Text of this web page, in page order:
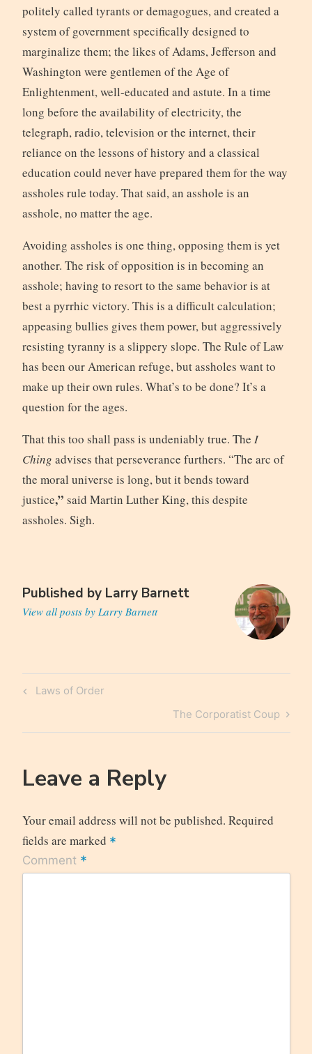
politely called tyrants or demagogues, and created a
system of government specifically designed to
marginalize them; the likes of Adams, Jefferson and
Washington were gentlemen of the Age of
Enlightenment, well-educated and astute. In a time
long before the availability of electricity, the
telegraph, radio, television or the internet, their
reliance on the lessons of history and a classical
education could never have prepared them for the way
assholes rule today. That said, an asshole is an
asshole, no matter the age.
Avoiding assholes is one thing, opposing them is yet
another. The risk of opposition is in becoming an
asshole; having to resort to the same behavior is at
best a pyrrhic victory. This is a difficult calculation;
appeasing bullies gives them power, but aggressively
resisting tyranny is a slippery slope. The Rule of Law
has been our American refuge, but assholes want to
make up their own rules. What’s to be done? It’s a
question for the ages.
That this too shall pass is undeniably true. The I
Ching advises that perseverance furthers. “The arc of
the moral universe is long, but it bends toward
justice,” said Martin Luther King, this despite
assholes. Sigh.
Published by Larry Barnett
View all posts by Larry Barnett
Post
Previous
Laws of Order
Next
Post
The Corporatist Coup
Leave a Reply
Your email address will not be published. Required
fields are marked *
Comment *